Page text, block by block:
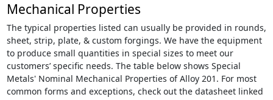
Mechanical Properties
The typical properties listed can usually be provided in rounds,
sheet, strip, plate, & custom forgings. We have the equipment
to produce small quantities in special sizes to meet our
customers’ specific needs. The table below shows Special
Metals' Nominal Mechanical Properties of Alloy 201. For most
common forms and exceptions, check out the datasheet linked